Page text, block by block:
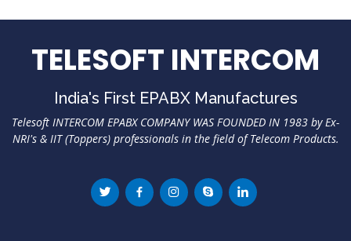
TELESOFT INTERCOM
India's First EPABX Manufactures
Telesoft INTERCOM EPABX COMPANY WAS FOUNDED IN 1983 by Ex-
NRI's & IIT (Toppers) professionals in the field of Telecom Products.